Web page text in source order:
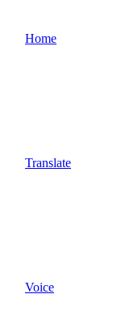
Home
Translate
Voice